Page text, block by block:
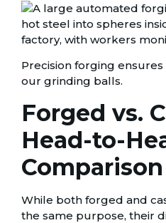
Precision forging
our grinding balls.
Forged vs.
Head-to-
Comparison
While both forged and
the same purpose, their